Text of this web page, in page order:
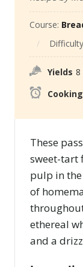
Course:
Yields 8
These
sweet-tart
pulp in
of
ethereal
and a